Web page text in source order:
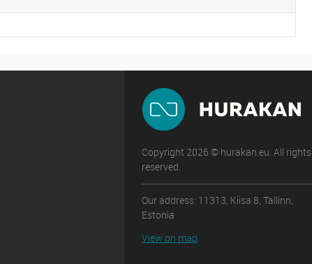
Copyright 2026 © hurakan.eu. All rights
reserved.
Our address: 11313, Kiisa 8, Tallinn,
Estonia
View on map